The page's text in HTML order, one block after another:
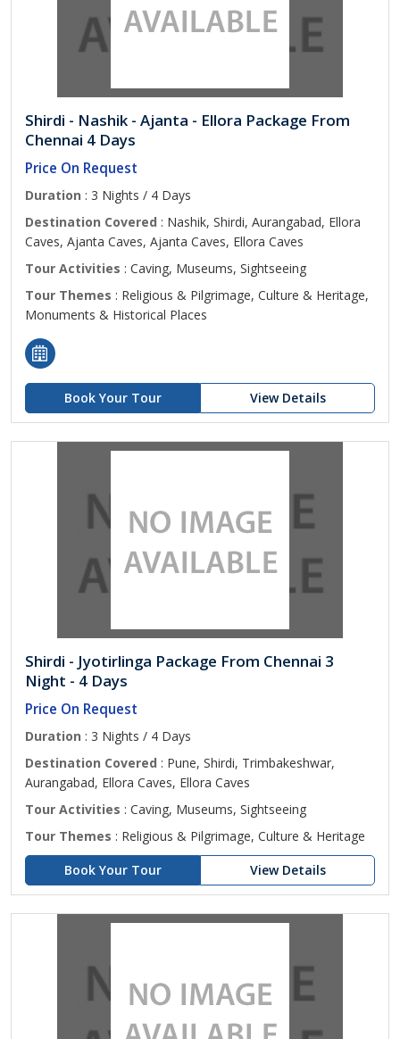
Shirdi - Nashik - Ajanta - Ellora Package From
Chennai 4 Days
Price On Request
Duration : 3 Nights / 4 Days
Destination Covered : Nashik, Shirdi, Aurangabad, Ellora
Caves, Ajanta Caves, Ajanta Caves, Ellora Caves
Tour Activities : Caving, Museums, Sightseeing
Tour Themes : Religious & Pilgrimage, Culture & Heritage,
Monuments & Historical Places
Book Your Tour View Details
Shirdi - Jyotirlinga Package From Chennai 3
Night - 4 Days
Price On Request
Duration : 3 Nights / 4 Days
Destination Covered : Pune, Shirdi, Trimbakeshwar,
Aurangabad, Ellora Caves, Ellora Caves
Tour Activities : Caving, Museums, Sightseeing
Tour Themes : Religious & Pilgrimage, Culture & Heritage
Book Your Tour
View Details